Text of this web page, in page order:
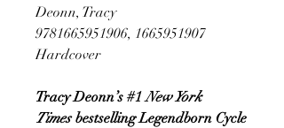
Deonn, Tracy
9781665951906, 1665951907
Hardcover
Tracy Deonn’s #1New York
Timesbestselling Legendborn Cycle